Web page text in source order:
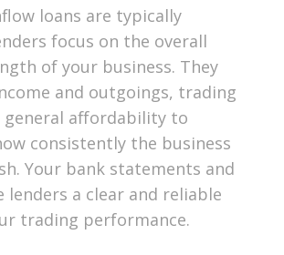
loans are typically
focus on the overall
of your business. They
and outgoings, trading
affordability to
consistently the business
Your bank statements and
lenders a clear and reliable
trading performance.